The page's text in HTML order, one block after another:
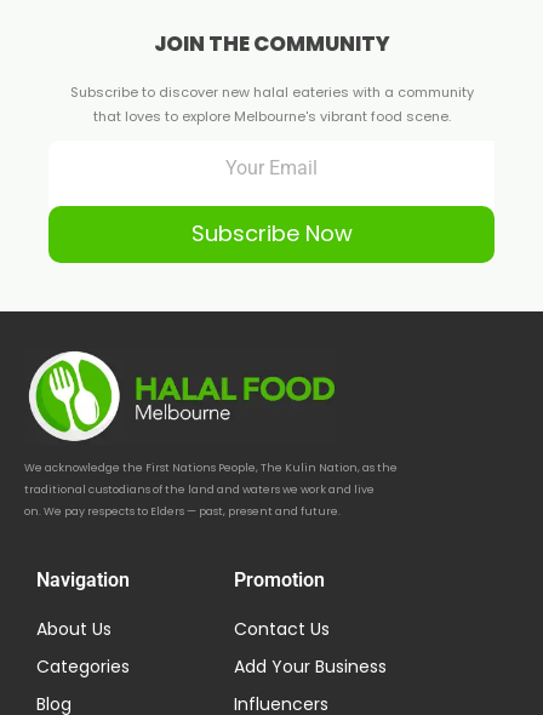
JOIN THE COMMUNITY
Subscribe to discover new halal eateries with a community
that loves to explore Melbourne's vibrant food scene.
Subscribe Now
We acknowledge the First Nations People, The Kulin Nation, as the
traditional custodians of the land and waters we work and live
on. We pay respects to Elders — past, present and future.
Navigation
About Us
Categories
Blog
Promotion
Contact Us
Add Your Business
Influencers